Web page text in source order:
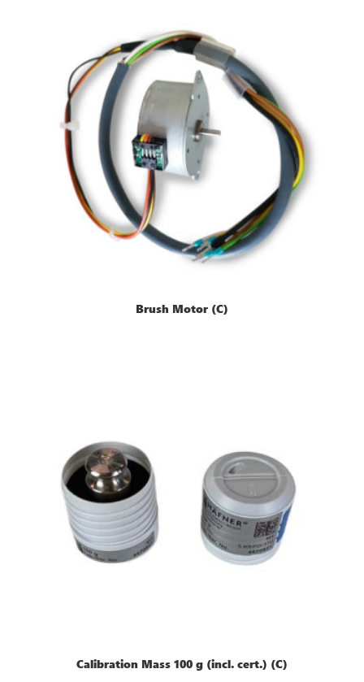
Brush Motor (C)
Calibration Mass 100 g (incl. cert.) (C)